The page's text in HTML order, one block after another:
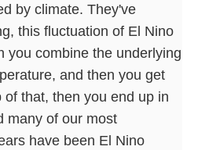
by climate. They've
this fluctuation of El Nino
you combine the underlying
and then you get
that, then you end up in
many of our most
have been El Nino